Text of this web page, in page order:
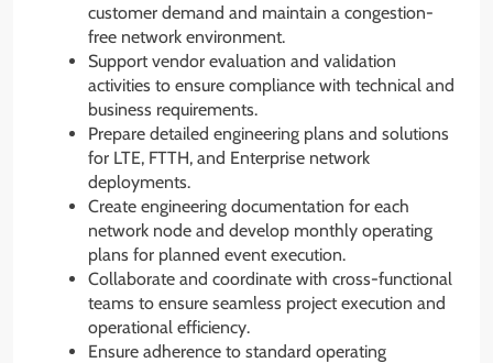
customer demand and maintain a congestion-
free network environment.
Support vendor evaluation and validation
activities to ensure compliance with technical and
business requirements.
Prepare detailed engineering plans and solutions
for LTE, FTTH, and Enterprise network
deployments.
Create engineering documentation for each
network node and develop monthly operating
plans for planned event execution.
Collaborate and coordinate with cross-functional
teams to ensure seamless project execution and
operational efficiency.
Ensure adherence to standard operating